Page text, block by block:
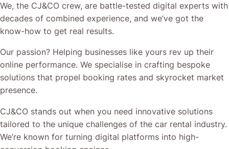
We, the CJ&CO crew, are battle-tested digital experts with
decades of combined experience, and we’ve got the
know-how to get real results.
Our passion? Helping businesses like yours rev up their
online performance. We specialise in crafting bespoke
solutions that propel booking rates and skyrocket market
presence.
CJ&CO stands out when you need innovative solutions
tailored to the unique challenges of the car rental industry.
We’re known for turning digital platforms into high-